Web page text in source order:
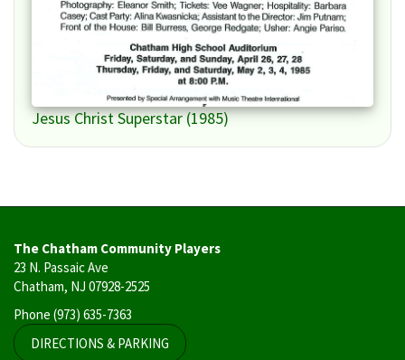
Jesus Christ Superstar (1985)
The Chatham Community Players
23 N. Passaic Ave
Chatham, NJ 07928-2525
Phone (973) 635-7363
DIRECTIONS & PARKING